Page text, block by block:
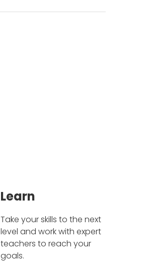
Learn
Take your skills to the next
level and work with expert
teachers to reach your
goals.